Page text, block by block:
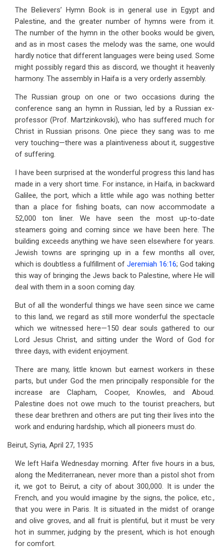
The Believers’ Hymn Book is in general use in Egypt and
Palestine, and the greater number of hymns were from it.
The number of the hymn in the other books would be given,
and as in most cases the melody was the same, one would
hardly notice that different languages were being used. Some
might possibly regard this as discord, we thought it heavenly
harmony. The assembly in Haifa is a very orderly assembly.
The Russian group on one or two occasions during the
conference sang an hymn in Russian, led by a Russian ex-
professor (Prof. Martzinkovski), who has suffered much for
Christ in Russian prisons. One piece they sang was to me
very touching—there was a plaintiveness about it, suggestive
of suffering.
I have been surprised at the wonderful progress this land has
made in a very short time. For instance, in Haifa, in backward
Galilee, the port, which a little while ago was nothing better
than a place for fishing boats, can now accommodate a
52,000 ton liner. We have seen the most up-to-date
steamers going and coming since we have been here. The
building exceeds anything we have seen elsewhere for years.
Jewish towns are springing up in a few months all over,
which is doubtless a fulfillment of Jeremiah 16:16; God taking
this way of bringing the Jews back to Palestine, where He will
deal with them in a soon coming day.
But of all the wonderful things we have seen since we came
to this land, we regard as still more wonderful the spectacle
which we witnessed here—150 dear souls gathered to our
Lord Jesus Christ, and sitting under the Word of God for
three days, with evident enjoyment.
There are many, little known but earnest workers in these
parts, but under God the men principally responsible for the
increase are Clapham, Cooper, Knowles, and Aboud.
Palestine does not owe much to the tourist preachers, but
these dear brethren and others are put ting their lives into the
work and enduring hardship, which all pioneers must do.
Beirut, Syria, April 27, 1935
We left Haifa Wednesday morning. After five hours in a bus,
along the Mediterranean, never more than a pistol shot from
it, we got to Beirut, a city of about 300,000. It is under the
French, and you would imagine by the signs, the police, etc.,
that you were in Paris. It is situated in the midst of orange
and olive groves, and all fruit is plentiful, but it must be very
hot in summer, judging by the present, which is hot enough
for comfort.